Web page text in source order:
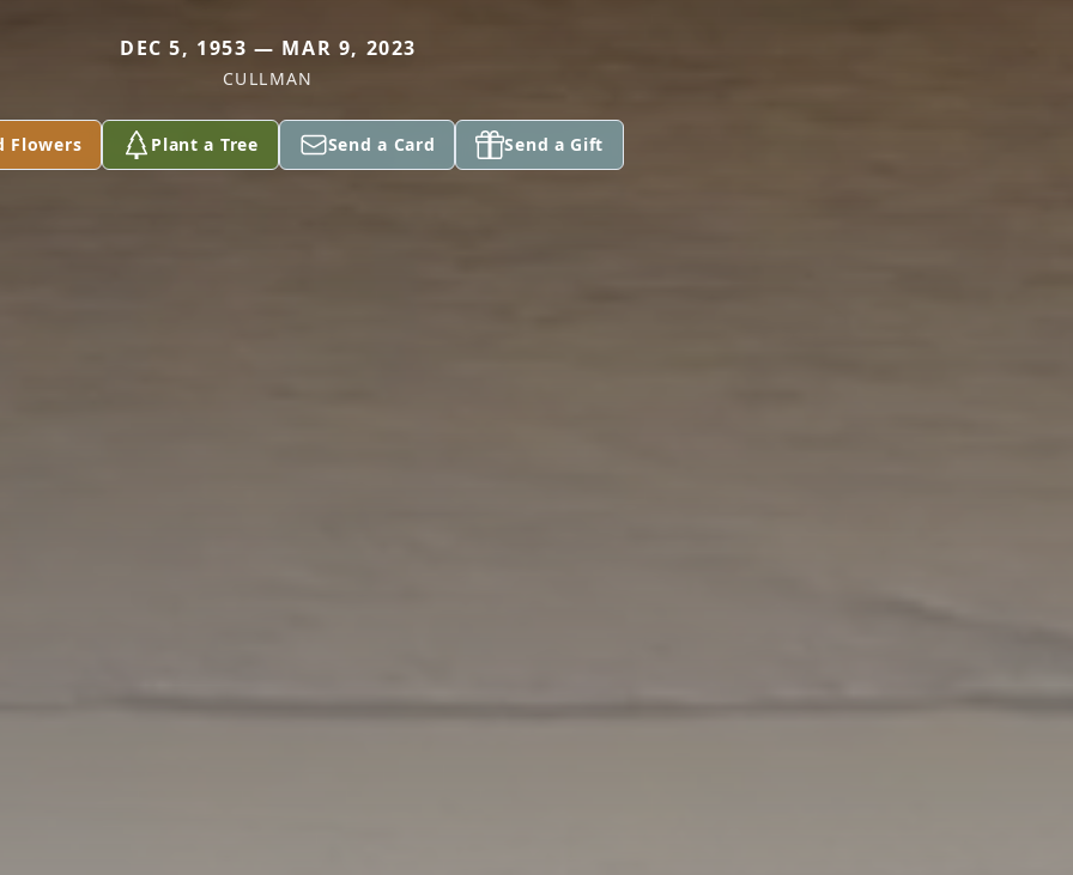
DEC 5, 1953 — MAR 9, 2023
CULLMAN
Flowers Plant a Tree Send a Card Send a Gift